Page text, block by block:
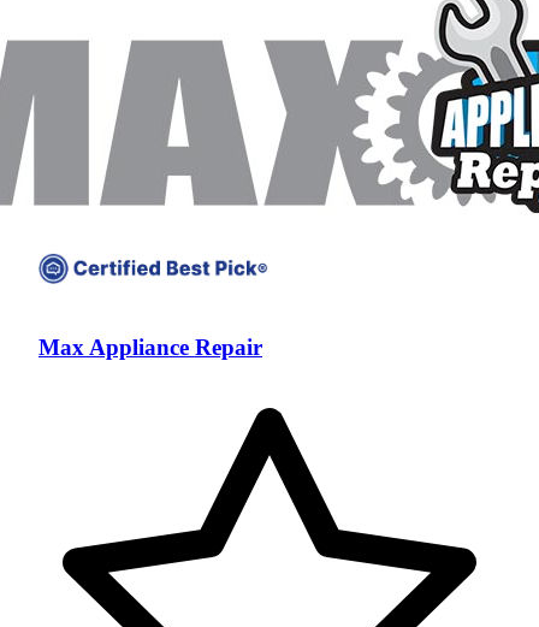
Max Appliance Repair